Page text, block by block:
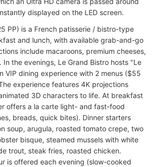
displayed on the LED screen.
PP) is a French patisserie / bistro-type
and lunch, with available grab-and-go
include macaroons, premium cheeses,
the evenings, Le Grand Bistro hosts "Le
VIP dining experience with 2 menus ($55
experience features 4K projections
3D characters to life. At breakfast
offers a la carte light- and fast-food
breads, quick bites). Dinner starters
soup, arugula, roasted tomato crepe, two
bisque, steamed mussels with white
trout, steak fries, roasted chicken.
is offered each evening (slow-cooked